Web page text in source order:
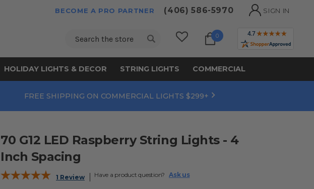
BECOME A PRO PARTNER (406) 586-5970 SIGN IN
Search 0
HOLIDAY LIGHTS & DECOR STRING LIGHTS COMMERCIAL
FREE SHIPPING ON COMMERCIAL LIGHTS $299+
70 G12 LED Raspberry String Lights - 4
Inch Spacing
1 Review Have a product question? Ask us